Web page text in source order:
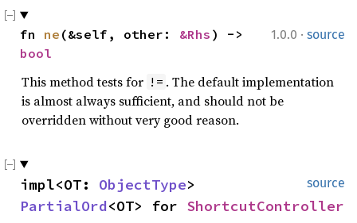
1.0.0 · source
fn ne (&self, other: &Rhs
bool
This method tests for != . The default implementation
is almost always sufficient, and should not be
overridden without very good reason.
source
impl<OT: ObjectType
PartialOrd<OT> for ShortcutController